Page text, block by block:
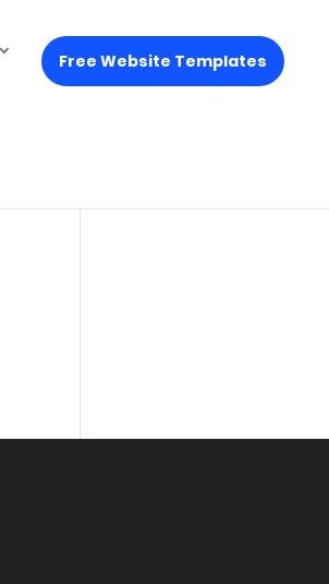
Free Website Templates